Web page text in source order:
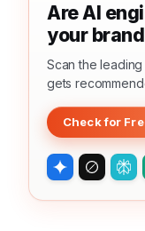
Are AI
your
Scan the
gets
Check for